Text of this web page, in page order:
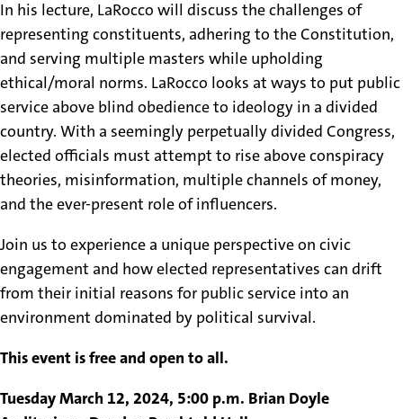
In his lecture, LaRocco will discuss the challenges of
representing constituents, adhering to the Constitution,
and serving multiple masters while upholding
ethical/moral norms. LaRocco looks at ways to put public
service above blind obedience to ideology in a divided
country. With a seemingly perpetually divided Congress,
elected officials must attempt to rise above conspiracy
theories, misinformation, multiple channels of money,
and the ever-present role of influencers.
Join us to experience a unique perspective on civic
engagement and how elected representatives can drift
from their initial reasons for public service into an
environment dominated by political survival.
This event is free and open to all.
Tuesday March 12, 2024, 5:00 p.m. Brian Doyle